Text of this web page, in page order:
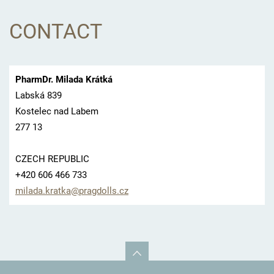
CONTACT
PharmDr. Milada Krátká
Labská 839
Kostelec nad Labem
277 13
CZECH REPUBLIC
+420 606 466 733
milada.kratka@pragdolls.cz